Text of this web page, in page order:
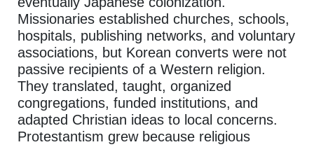
Missionaries established churches, schools,
hospitals, publishing networks, and voluntary
associations, but Korean converts were not
passive recipients of a Western religion.
They translated, taught, organized
congregations, funded institutions, and
adapted Christian ideas to local concerns.
Protestantism grew because religious